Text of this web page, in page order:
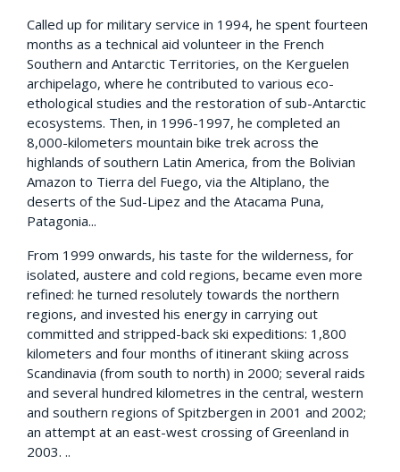
Called up for military service in 1994, he spent fourteen
months as a technical aid volunteer in the French
Southern and Antarctic Territories, on the Kerguelen
archipelago, where he contributed to various eco-
ethological studies and the restoration of sub-Antarctic
ecosystems. Then, in 1996-1997, he completed an
8,000-kilometers mountain bike trek across the
highlands of southern Latin America, from the Bolivian
Amazon to Tierra del Fuego, via the Altiplano, the
deserts of the Sud-Lipez and the Atacama Puna,
Patagonia...
From 1999 onwards, his taste for the wilderness, for
isolated, austere and cold regions, became even more
refined: he turned resolutely towards the northern
regions, and invested his energy in carrying out
committed and stripped-back ski expeditions: 1,800
kilometers and four months of itinerant skiing across
Scandinavia (from south to north) in 2000; several raids
and several hundred kilometres in the central, western
and southern regions of Spitzbergen in 2001 and 2002;
an attempt at an east-west crossing of Greenland in
2003. ..